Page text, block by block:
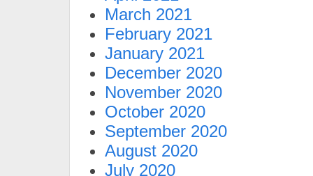
March 2021
February 2021
January 2021
December 2020
November 2020
October 2020
September 2020
August 2020
July 2020